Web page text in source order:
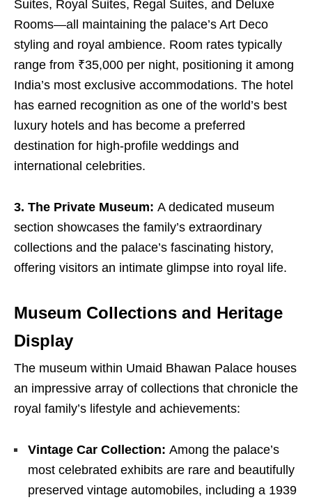
Suites, Royal Suites, Regal Suites, and Deluxe
Rooms—all maintaining the palace’s Art Deco
styling and royal ambience. Room rates typically
range from ₹35,000 per night, positioning it among
India’s most exclusive accommodations. The hotel
has earned recognition as one of the world’s best
luxury hotels and has become a preferred
destination for high-profile weddings and
international celebrities.
3. The Private Museum: A dedicated museum
section showcases the family’s extraordinary
collections and the palace’s fascinating history,
offering visitors an intimate glimpse into royal life.
Museum Collections and Heritage
Display
The museum within Umaid Bhawan Palace houses
an impressive array of collections that chronicle the
royal family’s lifestyle and achievements:
Vintage Car Collection: Among the palace’s
most celebrated exhibits are rare and beautifully
preserved vintage automobiles, including a 1939